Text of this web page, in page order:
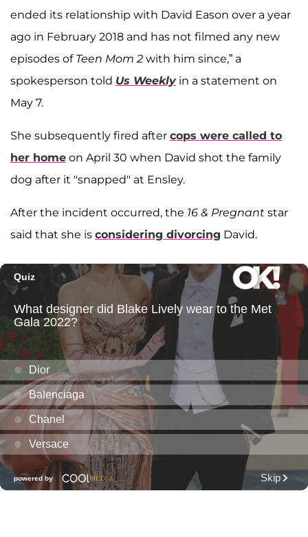
ended its relationship with David Eason over a year
ago in February 2018 and has not filmed any new
episodes of Teen Mom 2 with him since,” a
spokesperson told Us Weeklyin a statement on
May 7.
She subsequently fired after cops were called to
her home on April 30 when David shot the family
dog after it "snapped" at Ensley.
After the incident occurred, the 16 & Pregnant star
said that she is considering divorcing David.